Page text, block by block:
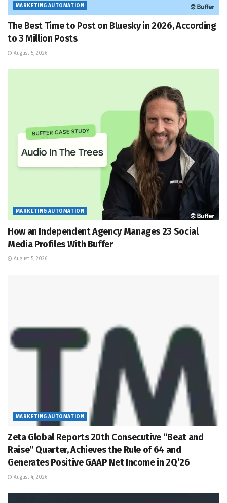
MARKETING AUTOMATION
The Best Time to Post on Bluesky in 2026, According
to 3 Million Posts
August 5, 2026
MARKETING AUTOMATION
How an Independent Agency Manages 23 Social
Media Profiles With Buffer
August 5, 2026
MARKETING AUTOMATION
Zeta Global Reports 20th Consecutive “Beat and
Raise” Quarter, Achieves the Rule of 64 and
Generates Positive GAAP Net Income in 2Q’26
August 4, 2026